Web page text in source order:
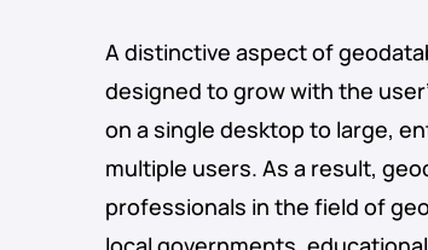
A distinctive aspect of
designed to grow with the
on a single desktop to large,
multiple users. As a result,
professionals in the field of